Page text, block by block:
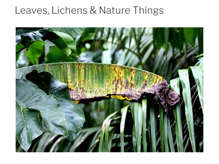
ON
Leaves, Lichens & Nature Things